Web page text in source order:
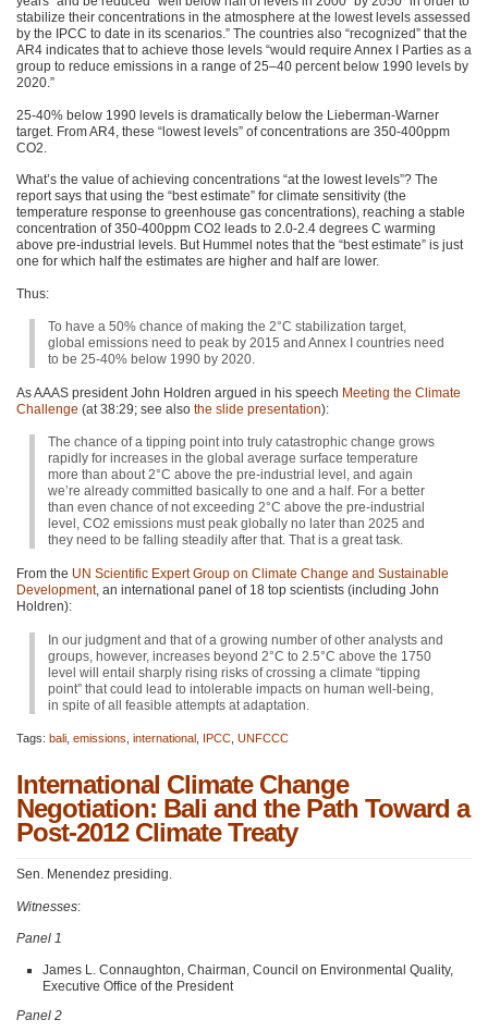
stabilize their concentrations in the atmosphere at the lowest levels assessed
by the
IPCC to date in its scenarios.” The countries also “recognized” that the
AR4 indicates that to achieve those levels “would require Annex I Parties as a
group to reduce emissions in a range of 25–40 percent below 1990 levels by
2020.”
25-40% below 1990 levels is dramatically below the Lieberman-Warner
target. FromAR4 , these “lowest levels” of concentrations are 350-400ppm
CO2
What’s the value of achieving concentrations “at the lowest levels”? The
report says that using the “best estimate” for climate sensitivity (the
temperature response to greenhouse gas concentrations), reaching a stable
concentration of 350-400ppm CO2 leads to 2.0-2.4 degrees C warming
above pre-industrial levels. But Hummel notes that the “best estimate” is just
one for which half the estimates are higher and half are lower.
Thus:
To have a 50% chance of making the 2°C stabilization target,
global emissions need to peak by 2015 and Annex I countries need
to be 25-40% below 1990 by 2020.
AsAAAS president John Holdren argued in his speech Meeting the Climate
Challenge (at 38:29; see also the slide presentation):
The chance of a tipping point into truly catastrophic change grows
rapidly for increases in the global average surface temperature
more than about 2°C above the pre-industrial level, and again
we’re already committed basically to one and a half. For a better
than even chance of not exceeding 2°C above the pre-industrial
level, CO2 emissions must peak globally no later than 2025 and
they need to be falling steadily after that. That is a great task.
From the UN Scientific Expert Group on Climate Change and Sustainable
Development, an international panel of 18 top scientists (including John
Holdren):
In our judgment and that of a growing number of other analysts and
groups, however, increases beyond 2°C to 2.5°C above the 1750
level will entail sharply rising risks of crossing a climate “tipping
point” that could lead to intolerable impacts on human well-being,
in spite of all feasible attempts at adaptation.
Tags: bali emissions international IPCC UNFCCC
International Climate Change
Negotiation: Bali and the Path Toward a
Post-2012 Climate Treaty
Sen. Menendez presiding.
Witnesses:
Panel 1
James L. Connaughton, Chairman, Council on Environmental Quality,
Executive Office of the President
Panel 2